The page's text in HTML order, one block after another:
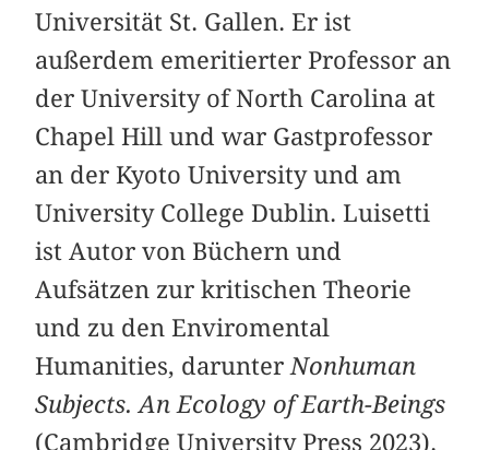
Universität St. Gallen. Er ist
außerdem emeritierter Professor an
der University of North Carolina at
Chapel Hill und war Gastprofessor
an der Kyoto University und am
University College Dublin. Luisetti
ist Autor von Büchern und
Aufsätzen zur kritischen Theorie
und zu den Enviromental
Humanities, darunterNonhuman
Subjects. An Ecology of Earth-Beings
(Cambridge University Press 2023).